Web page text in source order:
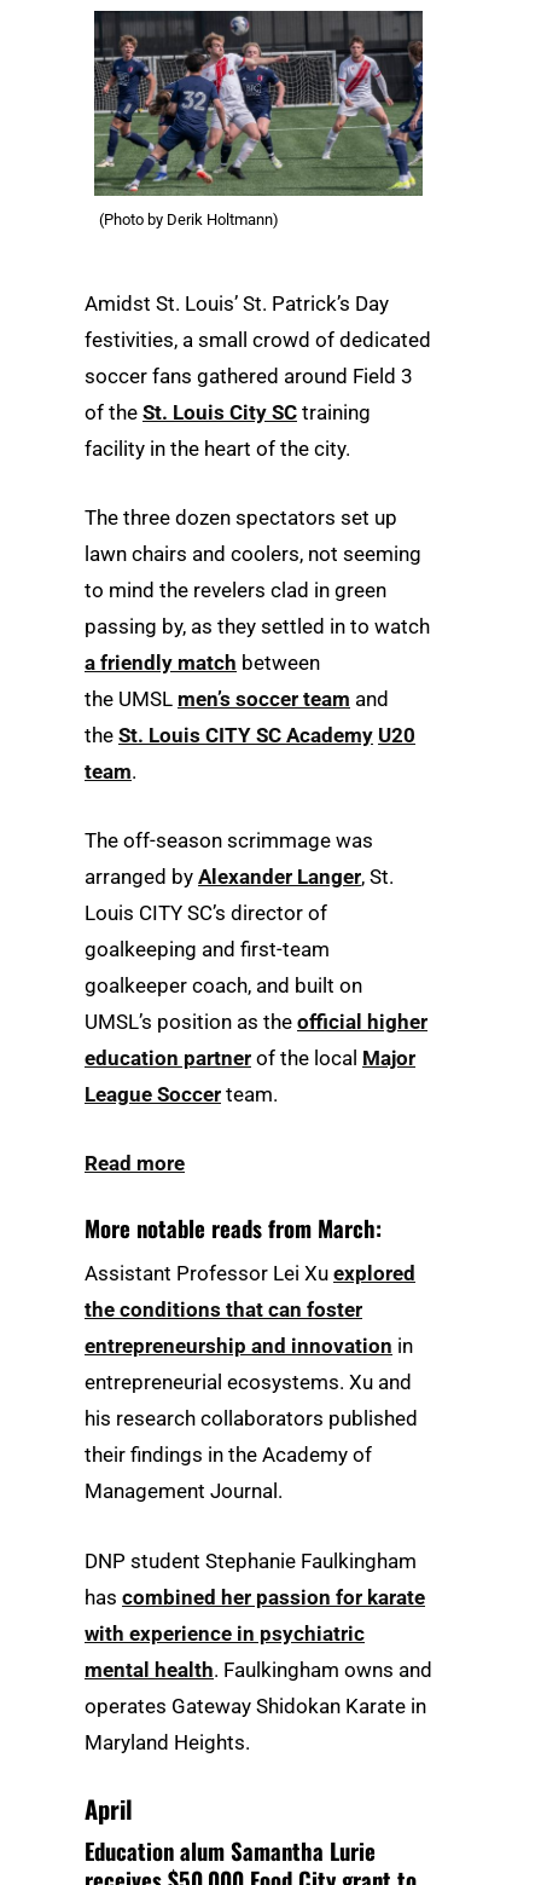
(Photo by Derik Holtmann)
Amidst St. Louis’ St. Patrick’s Day
festivities, a small crowd of dedicated
soccer fans gathered around Field 3
of the St. Louis City SC training
facility in the heart of the city.
The three dozen spectators set up
lawn chairs and coolers, not seeming
to mind the revelers clad in green
passing by, as they settled in to watch
a friendly match between
the UMSL men’s soccer team and
the St. Louis CITY SC Academy U20
team.
The off-season scrimmage was
arranged by Alexander Langer, St.
Louis CITY SC’s director of
goalkeeping and first-team
goalkeeper coach, and built on
UMSL’s position as the official higher
education partner of the local Major
League Soccer team.
Read more
More notable reads from March:
Assistant Professor Lei Xu explored
the conditions that can foster
entrepreneurship and innovation in
entrepreneurial ecosystems. Xu and
his research collaborators published
their findings in the Academy of
Management Journal.
DNP student Stephanie Faulkingham
has combined her passion for karate
with experience in psychiatric
mental health. Faulkingham owns and
operates Gateway Shidokan Karate in
Maryland Heights.
April
Education alum Samantha Lurie